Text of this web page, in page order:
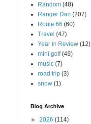
Random (48)
Ranger Dan (207)
Route 66 (60)
Travel (47)
Year in Review (12)
mini golf (49)
music (7)
road trip (3)
snow (1)
Blog Archive
► 2026 (114)